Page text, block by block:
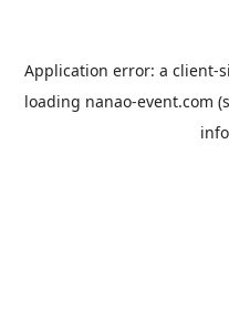
Application error: a client-
loading nanao-event.com